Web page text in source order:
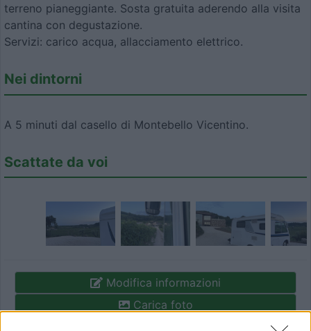
terreno pianeggiante. Sosta gratuita aderendo alla visita
cantina con degustazione.
Servizi: carico acqua, allacciamento elettrico.
Nei dintorni
A 5 minuti dal casello di Montebello Vicentino.
Scattate da voi
Modifica informazioni
Carica foto